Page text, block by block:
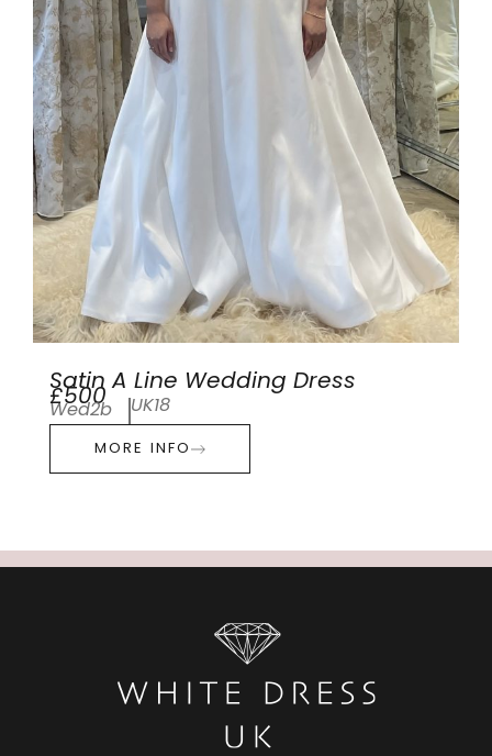
Satin A Line Wedding Dress
£500
Wed2b UK18
MORE INFO